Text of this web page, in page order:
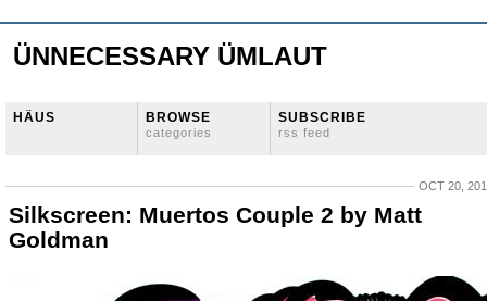
ÜNNECESSARY ÜMLAUT
HÄUS BROWSE
categories
SUBSCRIBE
rss feed
OCT 20,
Silkscreen: Muertos Couple 2 by Matt
Goldman